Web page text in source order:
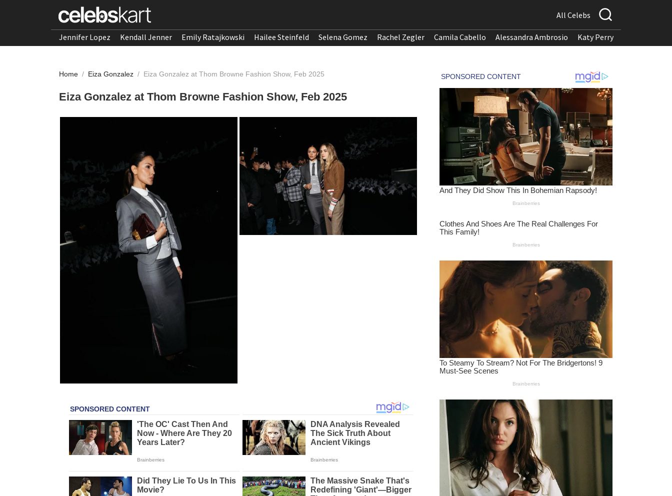
All Celebs
Jennifer Lopez Kendall Jenner Emily Ratajkowski Hailee Steinfeld Selena Gomez Rachel Zegler Camila Cabello Alessandra Ambrosio Katy Perry
Home / Eiza Gonzalez / Eiza Gonzalez at Thom Browne Fashion Show, Feb 2025
Eiza Gonzalez at Thom Browne Fashion Show, Feb 2025